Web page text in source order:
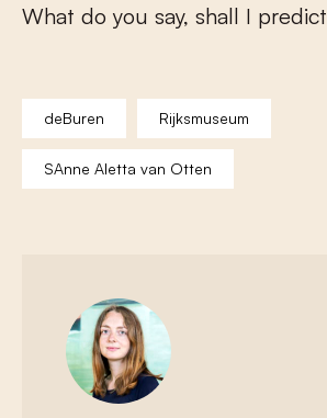
What do you say, shall I
deBuren Rijksmuseum
SAnne Aletta van Otten